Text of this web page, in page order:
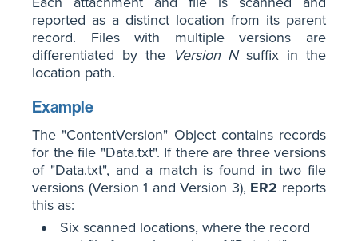
reported as a distinct location from its parent
record. Files with multiple versions are
differentiated by the Version Nsuffix in the
location path.
Example
The "ContentVersion" Object contains records
for the file "Data.txt". If there are three versions
of "Data.txt", and a match is found in two file
versions (Version 1 and Version 3), ER2 reports
this as:
Six scanned locations, where the record